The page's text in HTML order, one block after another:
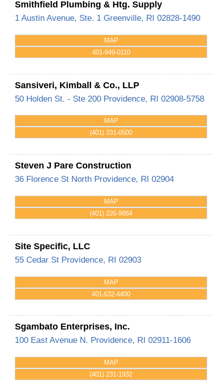
Smithfield Plumbing & Htg. Supply
1 Austin Avenue, Ste. 1 Greenville, RI 02828-1490
MAP
401-949-0110
Sansiveri, Kimball & Co., LLP
50 Holden St. - Ste 200 Providence, RI 02908-5758
MAP
(401) 331-0500
Steven J Pare Construction
36 Florence St North Providence, RI 02904
MAP
(401) 226-9884
Site Specific, LLC
55 Cedar St Providence, RI 02903
MAP
401-632-4400
Sgambato Enterprises, Inc.
100 East Avenue N. Providence, RI 02911-1606
MAP
(401) 231-1932